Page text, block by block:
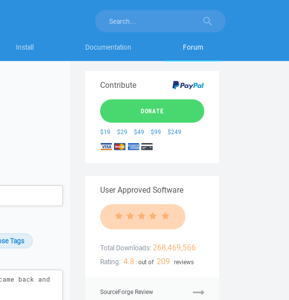
Install Documentation Forum
Contribute
DONATE
$19 $29 $49 $99 $249
User Approved Software
Total Downloads: 268,469,566
Rating: 4.8 out of 209 reviews
SourceForge Review